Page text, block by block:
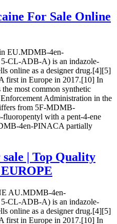
For Sale Online
EU.MDMB-4en-
CL-ADB-A) is an indazole-
online as a designer drug.[4][5]
in Europe in 2017.[10] In
most common synthetic
Administration in the
from 5F-MDMB-
with a pent-4-ene
4en-PINACA partially
| Top Quality
AU.MDMB-4en-
CL-ADB-A) is an indazole-
online as a designer drug.[4][5]
in Europe in 2017.[10] In